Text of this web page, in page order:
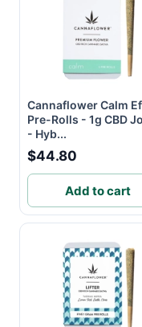
Cannaflower Calm
Pre-Rolls - 1g CBD
- Hyb...
$44.80
Add to cart